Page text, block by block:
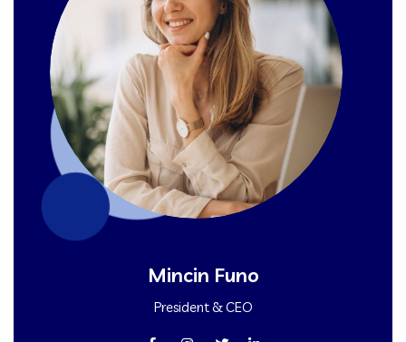
Mincin Funo
President & CEO